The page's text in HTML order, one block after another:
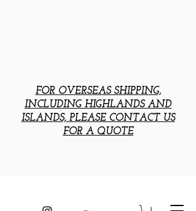
FOR OVERSEAS SHIPPING,
INCLUDING HIGHLANDS AND
ISLANDS, PLEASE CONTACT US
FOR A QUOTE